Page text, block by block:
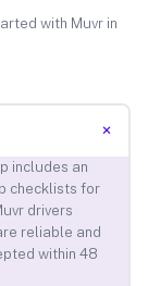
with Muvr in
+
includes an
checklists for
drivers
reliable and
within 48